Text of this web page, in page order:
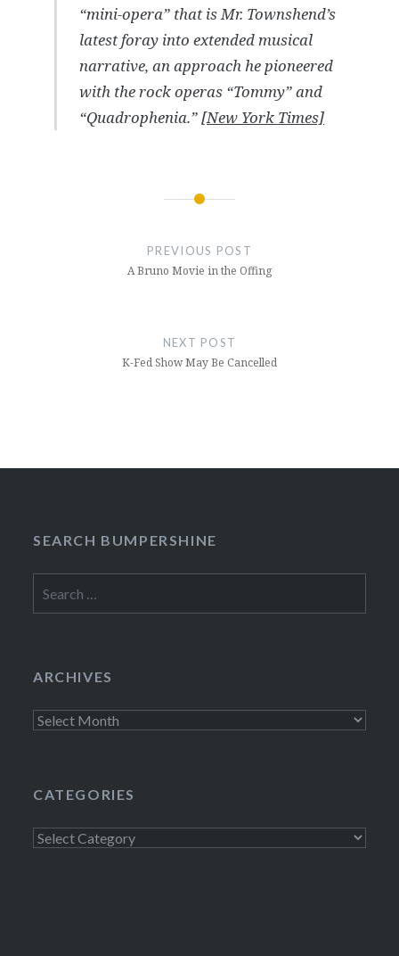
“mini-opera” that is Mr. Townshend’s
latest foray into extended musical
narrative, an approach he pioneered
with the rock operas “Tommy” and
“Quadrophenia.”[New York Times]
PREVIOUS POST
A Bruno Movie in the Offing
NEXT POST
K-Fed Show May Be Cancelled
SEARCH BUMPERSHINE
for:
ARCHIVES
Archives
CATEGORIES
Categories